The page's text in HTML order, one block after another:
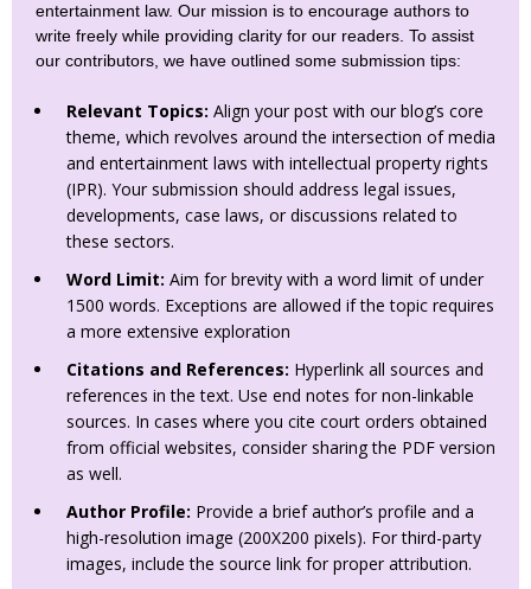
entertainment law. Our mission is to encourage authors to
write freely while providing clarity for our readers. To assist
our contributors, we have outlined some submission tips:
Relevant Topics: Align your post with our blog’s core
theme, which revolves around the intersection of media
and entertainment laws with intellectual property rights
(IPR). Your submission should address legal issues,
developments, case laws, or discussions related to
these sectors.
Word Limit: Aim for brevity with a word limit of under
1500 words. Exceptions are allowed if the topic requires
a more extensive exploration
Citations and References: Hyperlink all sources and
references in the text. Use end notes for non-linkable
sources. In cases where you cite court orders obtained
from official websites, consider sharing the PDF version
as well.
Author Profile: Provide a brief author’s profile and a
high-resolution image (200X200 pixels). For third-party
images, include the source link for proper attribution.